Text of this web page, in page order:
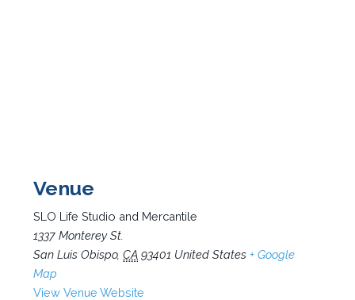
Venue
SLO Life Studio and Mercantile
1337 Monterey St.
San Luis Obispo, CA 93401 United States + Google
Map
View Venue Website